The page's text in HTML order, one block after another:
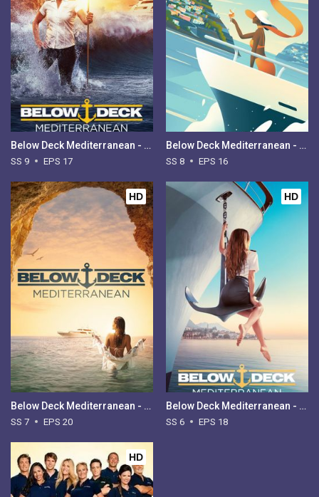
Below Deck Mediterranean - Season 9
SS 9 EPS 17
Below Deck Mediterranean - Season 8
SS 8 EPS 16
HD
Below Deck Mediterranean - Season 7
SS 7 EPS 20
HD
Below Deck Mediterranean - Season 6
SS 6 EPS 18
HD